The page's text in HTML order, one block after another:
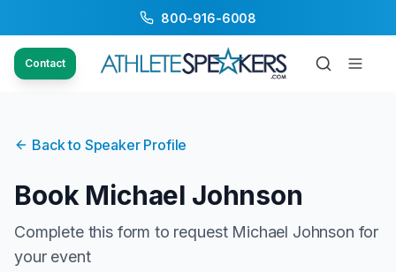
800-916-6008
Contact
Back to Speaker Profile
Book Michael Johnson
Complete this form to request Michael Johnson for
your event